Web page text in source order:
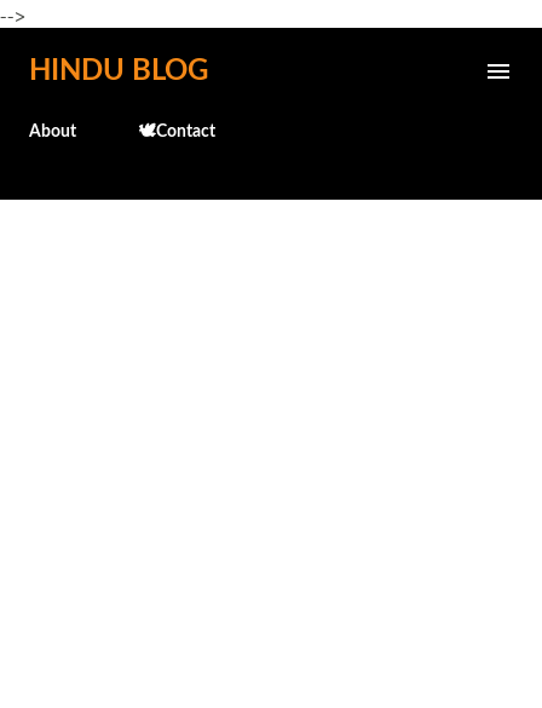
-->
Skip to main content
HINDU BLOG
About 🕊️Contact